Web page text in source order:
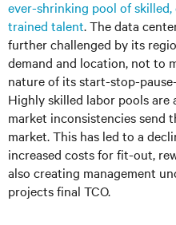
ever-shrinking pool of
trained talent. The data
further challenged by its
demand and location, not to
nature of its start-stop-
Highly skilled labor pools
market inconsistencies send
market. This has led to a
increased costs for fit-out,
also creating management
projects final TCO.